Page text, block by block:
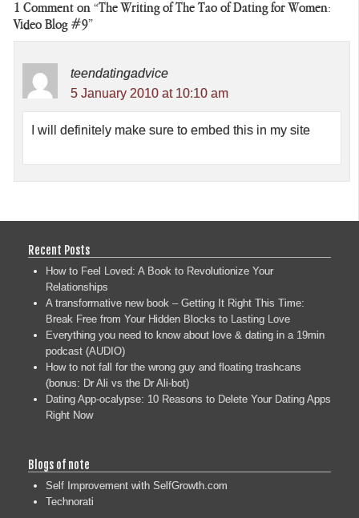
1 Comment on “The Writing of The Tao of Dating for Women:
Video Blog #9”
teendatingadvice
5 January 2010 at 10:10 am
I will definitely make sure to embed this in my site
Recent Posts
How to Feel Loved: A Book to Revolutionize Your
Relationships
A transformative new book – Getting It Right This Time:
Break Free from Your Hidden Blocks to Lasting Love
Everything you need to know about love & dating in a 19min
podcast (AUDIO)
How to not fall for the wrong guy and floating trashcans
(bonus: Dr Ali vs the Dr Ali-bot)
Dating App-ocalypse: 10 Reasons to Delete Your Dating Apps
Right Now
Blogs of note
Self Improvement with SelfGrowth.com
Technorati